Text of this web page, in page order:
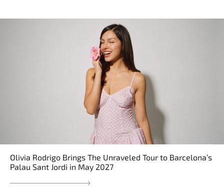
Olivia Rodrigo Brings The Unraveled Tour to Barcelona’s
Palau Sant Jordi in May 2027